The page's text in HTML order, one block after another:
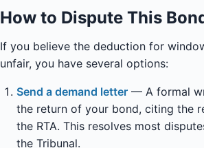
How to Dispute This
If you believe the deduction for
unfair, you have several options:
Send a demand letter — A formal
the return of your bond, citing the
the RTA. This resolves most
the Tribunal.